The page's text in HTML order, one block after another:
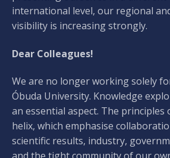
international level, our regional
visibility is increasing strongly.
Dear Colleagues!
We are no longer working solely
Óbuda University. Knowledge
an essential aspect. The
helix, which emphasise
scientific results, industry,